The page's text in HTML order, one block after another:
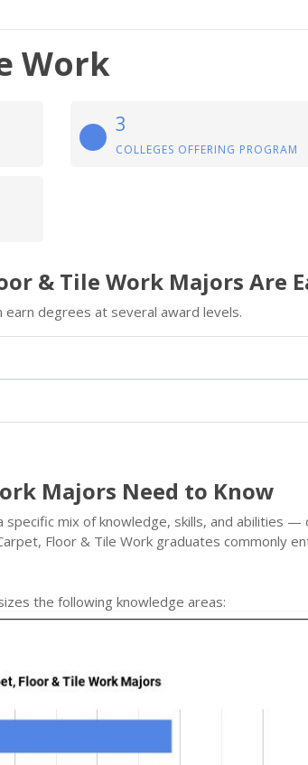
Work
3
COLLEGES OFFERING PROGRAM
& Tile Work Majors Are
earn degrees at several award levels.
Majors Need to Know
specific mix of knowledge, skills, and abilities
Floor & Tile Work graduates commonly
the following knowledge areas: